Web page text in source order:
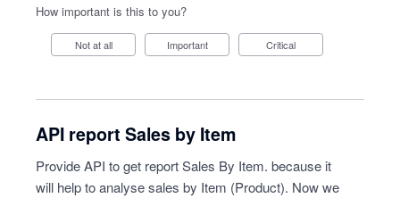
How important is this to you?
Not at all Important Critical
API report Sales by Item
Provide API to get report Sales By Item. because it
will help to analyse sales by Item (Product). Now we